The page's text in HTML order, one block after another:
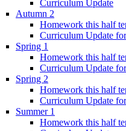
Curriculum Update
Autumn 2
Homework this half
Curriculum Update
Spring 1
Homework this half
Curriculum Update
Spring 2
Homework this half
Curriculum Update
Summer 1
Homework this half